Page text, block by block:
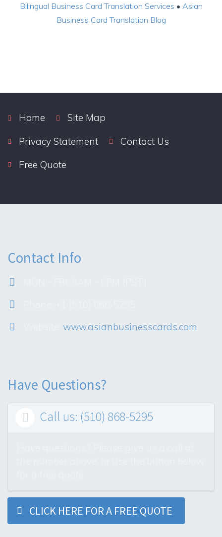
Bilingual Business Card Translation Services • Asian
Business Card Translation Blog
Home
Site Map
Privacy Statement
Contact Us
Free Quote
Contact Info
www.asianbusinesscards.com
Have Questions?
 Call us: (510) 868-5295
CLICK HERE FOR A FREE QUOTE